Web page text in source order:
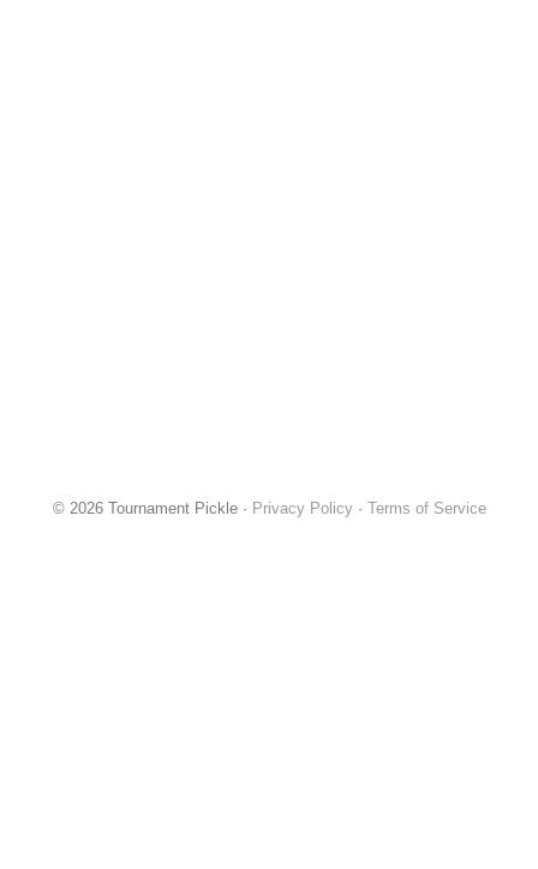
© 2026 Tournament Pickle · Privacy Policy· Terms of Service